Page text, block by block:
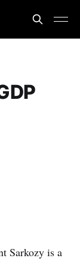
Sarkozy is a